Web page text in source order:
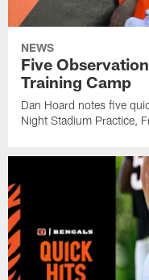
NEWS
Five
Training Camp
Dan Hoard notes five
Night Stadium Practice,